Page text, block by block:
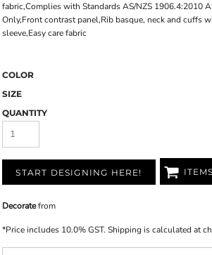
fabric,Complies with Standards AS/NZS 1906.4:2010
Only,Front contrast panel,Rib basque, neck and cuffs
sleeve,Easy care fabric
COLOR
SIZE
QUANTITY
START DESIGNING HERE!
Decoratefrom
*Price includes 10.0% GST. Shipping is calculated at